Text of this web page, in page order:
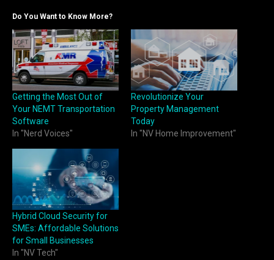
Do You Want to Know More?
Getting the Most Out of
Your NEMT Transportation
Software
In "Nerd Voices"
Revolutionize Your
Property Management
Today
In "NV Home Improvement"
Hybrid Cloud Security for
SMEs: Affordable Solutions
for Small Businesses
In "NV Tech"